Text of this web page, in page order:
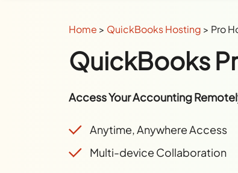
Home > QuickBooks Hosting > Pro
QuickBooks
Access Your Accounting
Anytime, Anywhere Access
Multi-device Collaboration